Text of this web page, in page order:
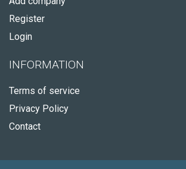
Register
Login
INFORMATION
Terms of service
Privacy Policy
Contact